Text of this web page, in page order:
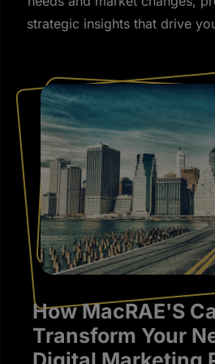
strategic insights that drive
How MacRAE'S
Transform Your